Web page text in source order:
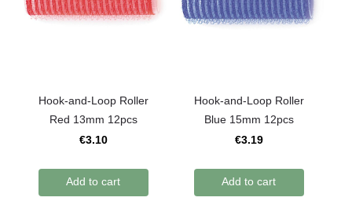
Hook-and-Loop Roller
Red 13mm 12pcs
€3.10
Add to cart
Hook-and-Loop Roller
Blue 15mm 12pcs
€3.19
Add to cart